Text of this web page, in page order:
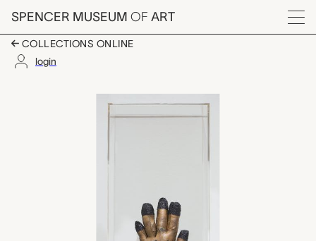
Skip to main content
SPENCER MUSEUM OF ART
Menu
COLLECTIONS ONLINE
login
Horseshoe and
Artwork Overview